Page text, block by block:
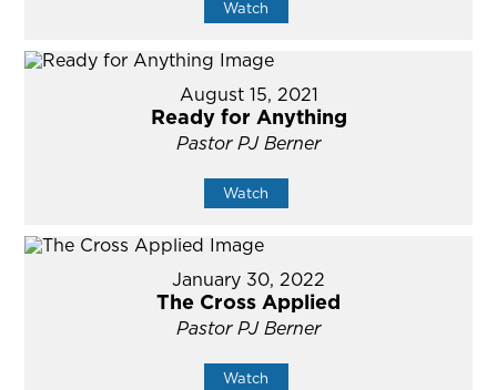
Watch
August 15, 2021
Ready for Anything
Pastor PJ Berner
Watch
January 30, 2022
The Cross Applied
Pastor PJ Berner
Watch